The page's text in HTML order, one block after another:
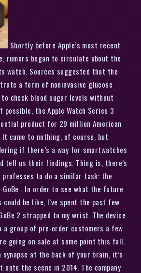
Shortly before Apple’s most recent
rumors began to circulate about the
watch. Sources suggested that the
a form of noninvasive glucose
check blood sugar levels without
the Apple Watch Series 3
product for 29 million American
came to nothing, of course, but
if there’s a way for smartwatches
tell us their findings. Thing is, there’s
to do a similar task: the
. In order to see what the future
could be like, I’ve spent the past few
2 strapped to my wrist. The device
a group of pre-order customers a few
going on sale at some point this fall.
at the back of your brain, it’s
onto the scene in 2014. The company